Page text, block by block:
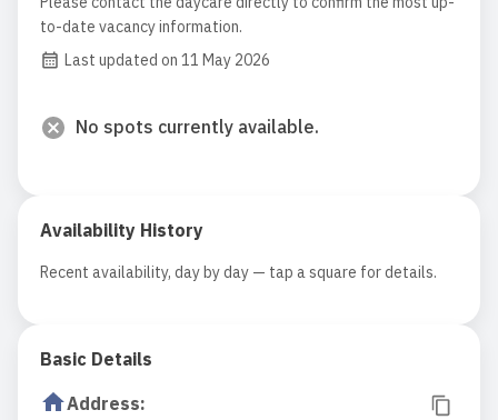
to-date vacancy information.
Last updated on 11 May 2026
No spots currently available.
Availability History
Recent availability, day by day — tap a square for details.
Basic Details
Address: